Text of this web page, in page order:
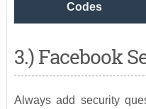
Codes
3.) Facebook
Always add security